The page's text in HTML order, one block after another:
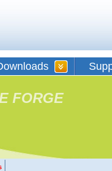
FORGE